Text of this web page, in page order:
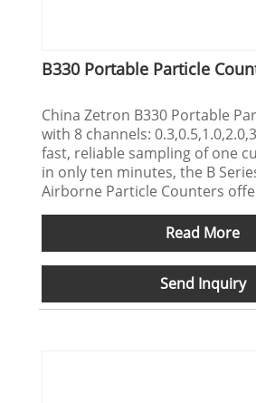
B330 Portable Particle
China Zetron B330 Portable
with 8 channels:
fast, reliable sampling of one
in only ten minutes, the B
Airborne Particle Counters
cleanroom qualification and at
0.3 microns. Support OEM/
Read More
Send Inquiry